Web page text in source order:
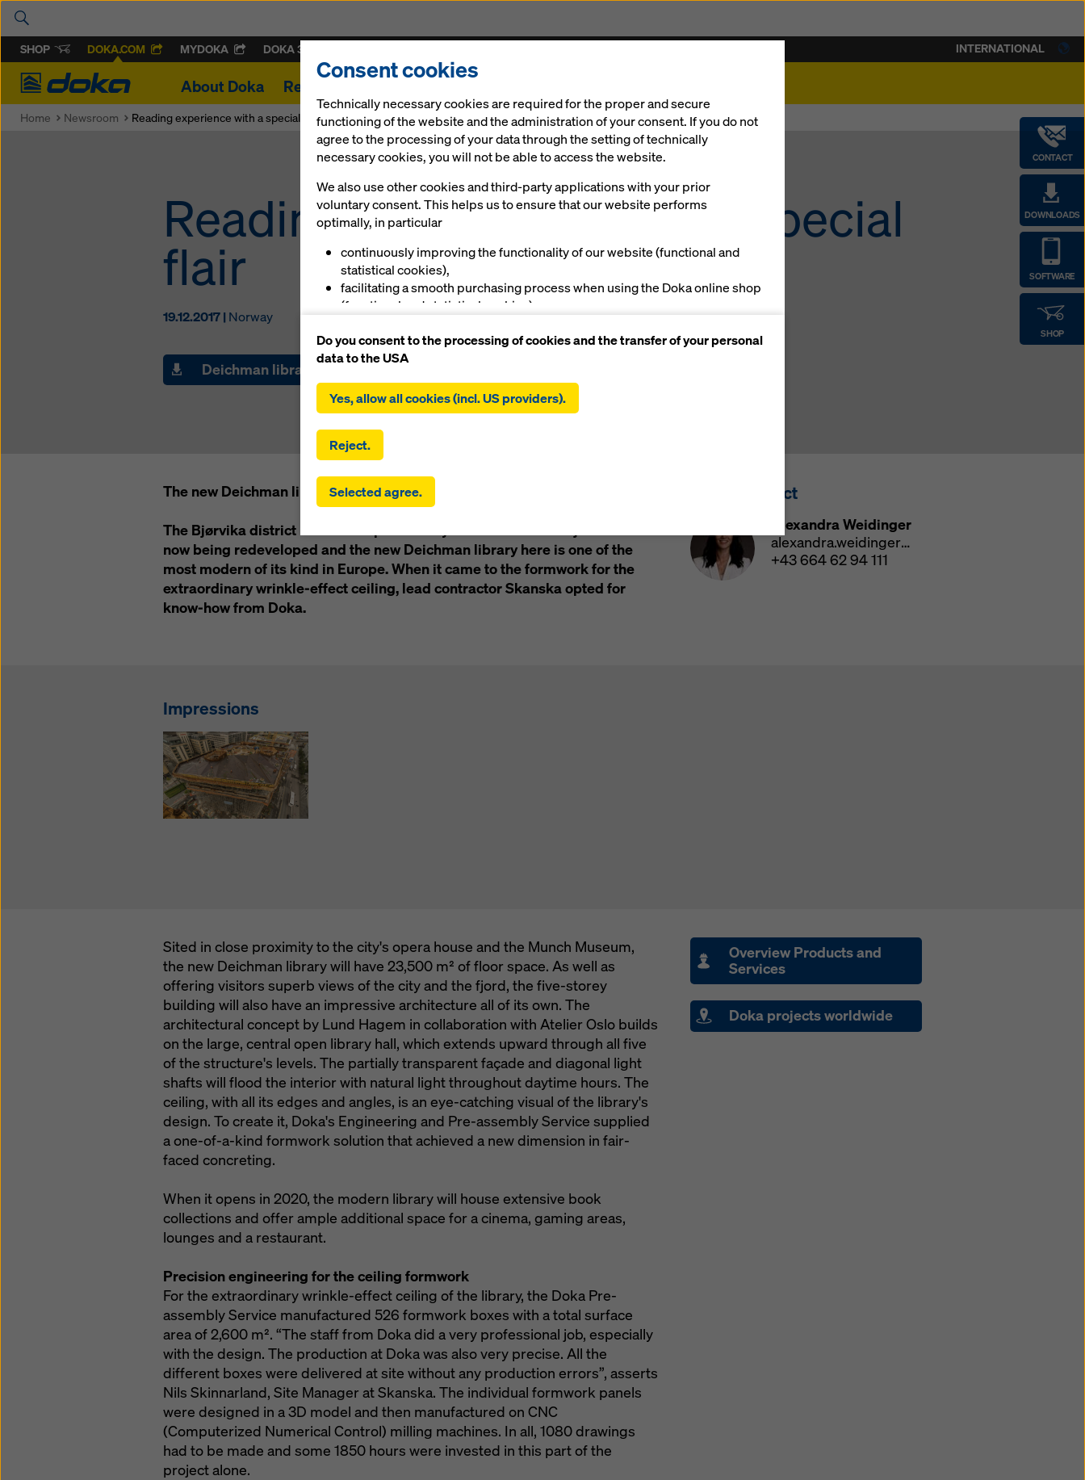
SHOP DOKA.COM MYDOKA DOKA 360
Doka
About Doka References
CONTACT
DOWNLOADS
SOFTWARE
SHOP
INTERNATIONAL
Home Newsroom Reading experience with a special flair
Reading experience with a special
flair
19.12.2017 | Norway
Deichman library
The new Deichman library in Oslo's old port district
The Bjørvika district is a former port facility on the inner Oslo Fjord. It is
now being redeveloped and the new Deichman library here is one of the
most modern of its kind in Europe. When it came to the formwork for the
extraordinary wrinkle-effect ceiling, lead contractor Skanska opted for
know-how from Doka.
Press Contact
Alexandra Weidinger
alexandra.weidinger@doka.com
+43 664 62 94 111
Impressions
Sited in close proximity to the city's opera house and the Munch Museum,
the new Deichman library will have 23,500 m² of floor space. As well as
offering visitors superb views of the city and the fjord, the five-storey
building will also have an impressive architecture all of its own. The
architectural concept by Lund Hagem in collaboration with Atelier Oslo builds
on the large, central open library hall, which extends upward through all five
of the structure's levels. The partially transparent façade and diagonal light
shafts will flood the interior with natural light throughout daytime hours. The
ceiling, with all its edges and angles, is an eye-catching visual of the library's
design. To create it, Doka's Engineering and Pre-assembly Service supplied
a one-of-a-kind formwork solution that achieved a new dimension in fair-
faced concreting.
When it opens in 2020, the modern library will house extensive book
collections and offer ample additional space for a cinema, gaming areas,
lounges and a restaurant.
Precision engineering for the ceiling formwork
For the extraordinary wrinkle-effect ceiling of the library, the Doka Pre-
assembly Service manufactured 526 formwork boxes with a total surface
area of 2,600 m². “The staff from Doka did a very professional job, especially
with the design. The production at Doka was also very precise. All the
different boxes were delivered at site without any production errors”, asserts
Nils Skinnarland, Site Manager at Skanska. The individual formwork panels
were designed in a 3D model and then manufactured on CNC
(Computerized Numerical Control) milling machines. In all, 1080 drawings
had to be made and some 1850 hours were invested in this part of the
project alone.
Overview Products and
Services
Doka projects worldwide
Consent cookies
Technically necessary cookies are required for the proper and secure
functioning of the website and the administration of your consent. If you do not
agree to the processing of your data through the setting of technically
necessary cookies, you will not be able to access the website.
We also use other cookies and third-party applications with your prior
voluntary consent. This helps us to ensure that our website performs
optimally, in particular
continuously improving the functionality of our website (functional and
statistical cookies),
facilitating a smooth purchasing process when using the Doka online shop
(functional and statistical cookies),
(marketing cookies).
installation and use of all cookies. By clicking on ‘Agree to selected’, you
consent to the cookies you have selected with the checkboxes. This may also
you have selected also include providers that transfer data to third countries in
which there is no adequacy decision under Article 45 GDPR and no appropriate
safeguards under Article 46 GDPR, your consent also extends to this. There
may be a risk that your data transmitted in this way may be subject to access by
authorities in these third countries for control and monitoring purposes and
that require consent by clicking on ‘Reject’ or by adjusting your
cookie settings
by clicking on cookie settings at the bottom of this website and using the
corresponding checkboxes. You can revoke your consent at any time with
future effect and without stating a reason by clicking on
Do you consent to the processing of cookies and the transfer of your personal
data to the USA
Yes, allow all cookies (incl. US providers).
Reject.
Selected agree.